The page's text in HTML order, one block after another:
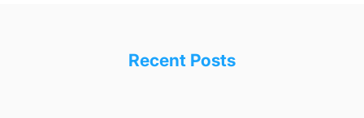
Recent Posts